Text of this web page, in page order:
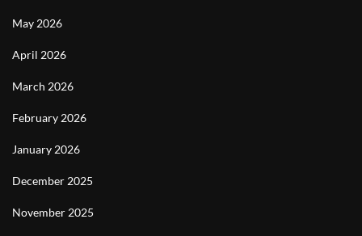
May 2026
April 2026
March 2026
February 2026
January 2026
December 2025
November 2025